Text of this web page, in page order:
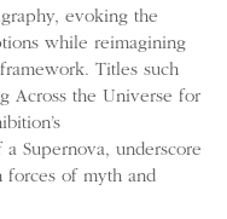
evoking the
while reimagining
Titles such
Across the Universe for
Supernova, underscore
forces of myth and